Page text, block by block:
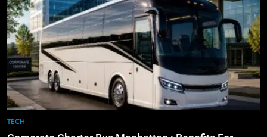
7
Everything You Should Know
Before Buying
GENARAL
8
for Growing Businesses
TECH
Simpler
GENARAL
6
How to Transcribe Video to Text
for Social Media Marketing in 2026
BUSINESS
7